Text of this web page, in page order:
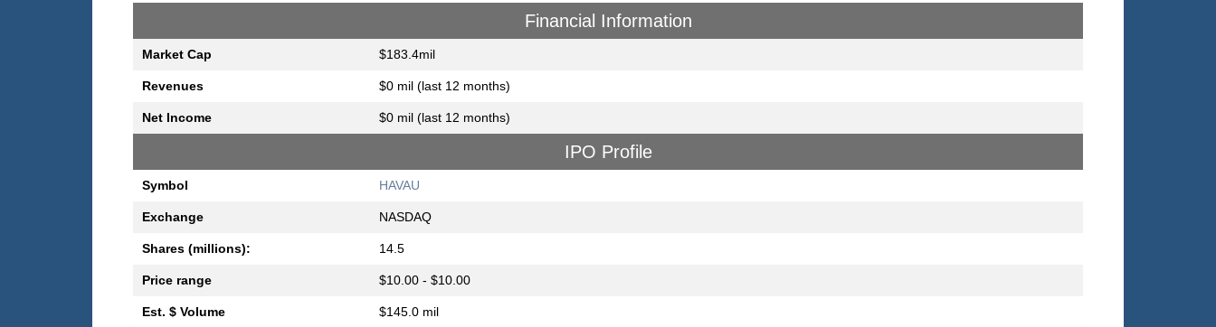
Financial Information
Market Cap $183.4mil
Revenues $0 mil (last 12 months)
Net Income $0 mil (last 12 months)
IPO Profile
Symbol HAVAU
Exchange NASDAQ
Shares (millions): 14.5
Price range $10.00 - $10.00
Est. $ Volume $145.0 mil